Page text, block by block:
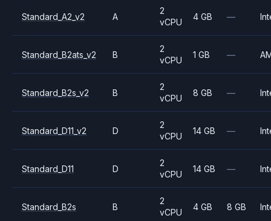
Standard_A2_v2 A
2
vCPU
4 GB —
Standard_B2ats_v2 B
2
vCPU
1 GB —
Standard_B2s_v2 B
2
vCPU
8 GB —
Standard_D11_v2 D
2
vCPU
14 GB —
Standard_D11 D
2
vCPU
14 GB —
Standard_B2s B
2
vCPU
4 GB 8 GB